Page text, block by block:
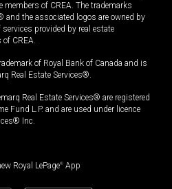
members of CREA. The trademarks
the associated logos are owned by
provided by real estate
CREA.
of Royal Bank of Canada and is
Real Estate Services®.
Real Estate Services® are registered
Fund L.P. and are used under licence
Inc.
Royal LePage® App